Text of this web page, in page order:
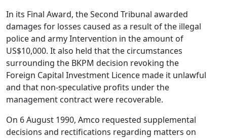
In its Final Award, the Second Tribunal awarded
damages for losses caused as a result of the illegal
police and army Intervention in the amount of
US$10,000. It also held that the circumstances
surrounding the BKPM decision revoking the
Foreign Capital Investment Licence made it unlawful
and that non-speculative profits under the
management contract were recoverable.
On 6 August 1990, Amco requested supplemental
decisions and rectifications regarding matters on